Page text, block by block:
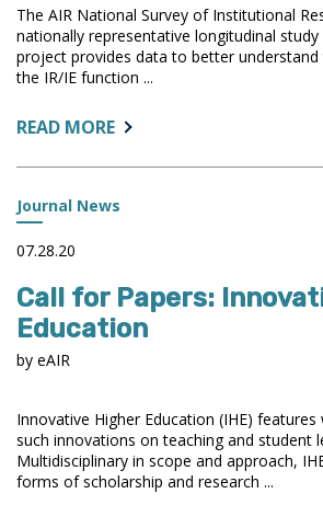
The AIR National Survey of Institutional
nationally representative longitudinal
project provides data to better
the IR/IE function ...
READ MOREABOUT:
SURVEY
UPDATES
Journal News
07.28.20
Call for Papers:
Education
by eAIR
Innovative Higher Education (IHE)
such innovations on teaching and student
Multidisciplinary in scope and approach,
forms of scholarship and research ...